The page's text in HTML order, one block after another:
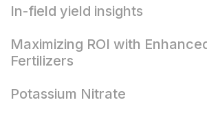
In-field yield insights
Maximizing ROI with
Fertilizers
Potassium Nitrate